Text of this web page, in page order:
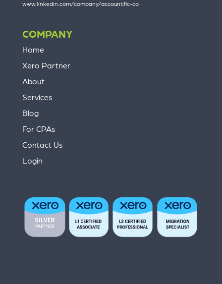
www.linkedin.com/company/accountific-co
COMPANY
Home
Xero Partner
About
Services
Blog
For CPAs
Contact Us
Login